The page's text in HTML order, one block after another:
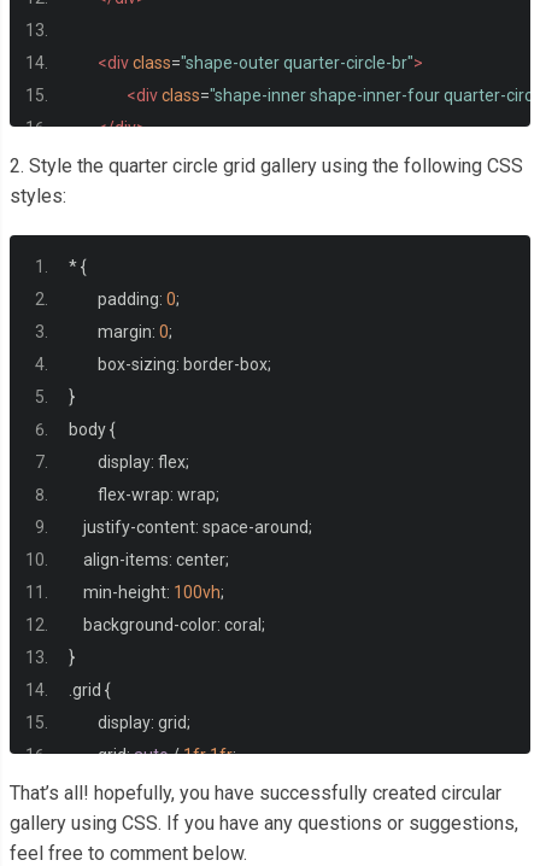
<divclass="shape-outer quarter-circle-br">
<divclass="shape-inner shape-inner-four quarter-
</div>
</div>
2. Style the quarter circle grid gallery using the following CSS
styles:
*{
	padding
: 0;
	margin
: 0;
	box
-sizing: border-box;
}
body {
	display
: flex;
	flex
-wrap: wrap;
    justify
-content: space-around;
    align
-items: center;
    min
-height: 100vh;
    background
-color: coral ;
}
grid {
	display
: grid;
	grid
:auto/1fr1fr;
	gap
:5px;
}
That’s all! hopefully, you have successfully created circular
gallery using CSS. If you have any questions or suggestions,
feel free to comment below.